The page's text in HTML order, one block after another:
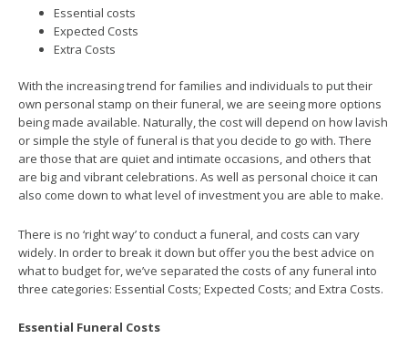
Essential costs
Expected Costs
Extra Costs
With the increasing trend for families and individuals to put their
own personal stamp on their funeral, we are seeing more options
being made available. Naturally, the cost will depend on how lavish
or simple the style of funeral is that you decide to go with. There
are those that are quiet and intimate occasions, and others that
are big and vibrant celebrations. As well as personal choice it can
also come down to what level of investment you are able to make.
There is no ‘right way’ to conduct a funeral, and costs can vary
widely. In order to break it down but offer you the best advice on
what to budget for, we’ve separated the costs of any funeral into
three categories: Essential Costs; Expected Costs; and Extra Costs.
Essential Funeral Costs